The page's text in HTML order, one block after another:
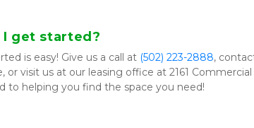
I get started?
is easy! Give us a call at (502) 223­-2888,
or visit us at our leasing office at 2161
to helping you find the space you need!